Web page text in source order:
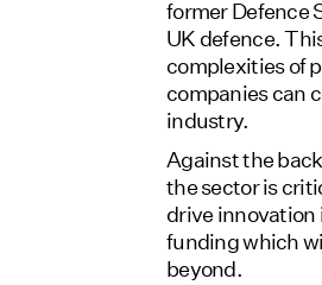
former Defence
UK defence.
complexities of
companies can
industry.
Against the
the sector is
drive
funding which
beyond.